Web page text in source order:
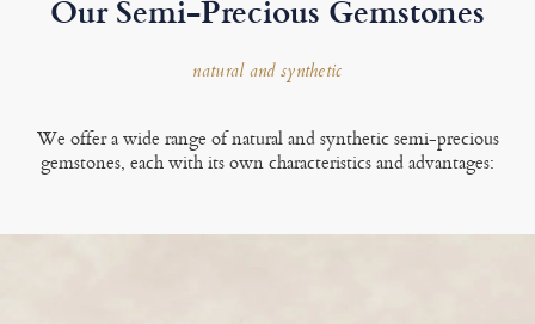
Our Semi-Precious Gemstones
natural and synthetic
We offer a wide range of natural and synthetic semi-precious
gemstones, each with its own characteristics and advantages: